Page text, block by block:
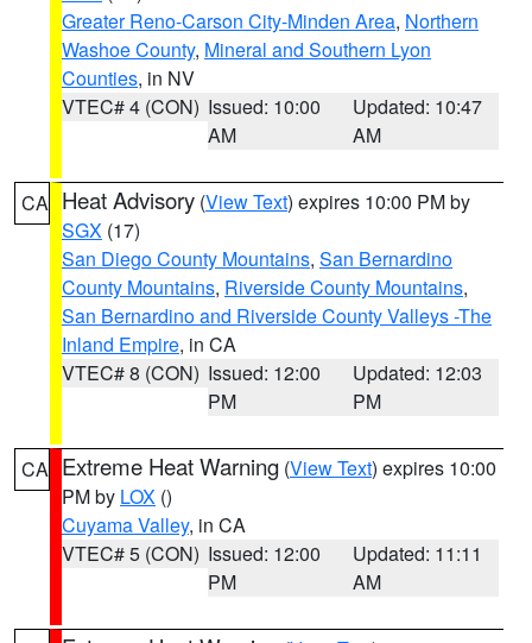
Greater Reno-Carson City-Minden Area, Northern
Washoe County, Mineral and Southern Lyon
Counties, in NV
VTEC# 4 (CON) Issued: 10:00
AM
Updated: 10:47
AM
CA Heat Advisory (View Text) expires 10:00 PM by
SGX (17)
San Diego County Mountains, San Bernardino
County Mountains, Riverside County Mountains,
San Bernardino and Riverside County Valleys -The
Inland Empire, in CA
VTEC# 8 (CON) Issued: 12:00
PM
Updated: 12:03
PM
CA Extreme Heat Warning (View Text) expires 10:00
PM by LOX ()
Cuyama Valley, in CA
VTEC# 5 (CON) Issued: 12:00
PM
Updated: 11:11
AM